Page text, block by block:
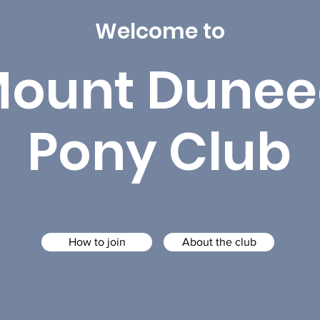
Welcome to
Pony Club
How to join About the club